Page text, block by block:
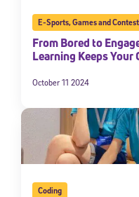
E-Sports,Games and
From Bored to
Learning Keeps
October 11 2024
Coding